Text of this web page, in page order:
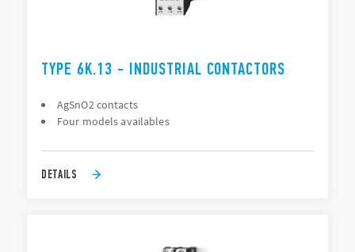
TYPE 6K.13 - INDUSTRIAL CONTACTORS
AgSnO2 contacts
Four models availables
DETAILS